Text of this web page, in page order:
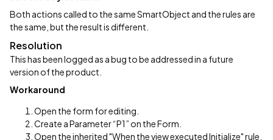
Both actions called to the same SmartObject and the rules are
the same, but the result is different.
Resolution
This has been logged as a bug to be addressed in a future
version of the product.
Workaround
Open the form for editing.
Create a Parameter “P1” on the Form.
Open the inherited "When the view executed Initialize" rule,